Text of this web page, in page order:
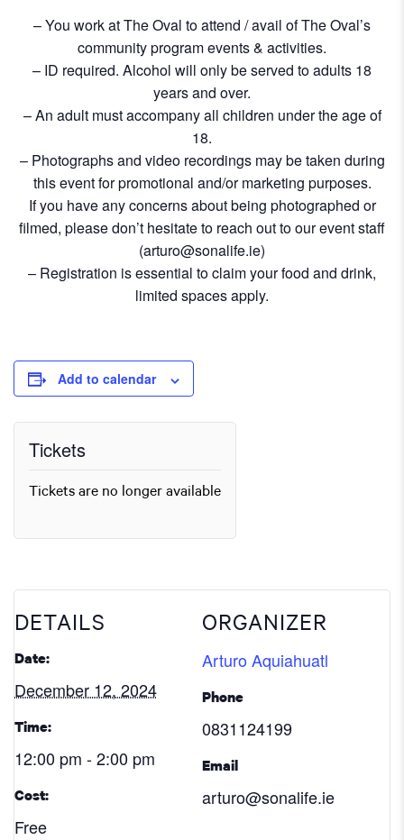
– You work at The Oval to attend / avail of The Oval’s
community program events & activities.
– ID required. Alcohol will only be served to adults 18
years and over.
– An adult must accompany all children under the age of
18.
– Photographs and video recordings may be taken during
this event for promotional and/or marketing purposes.
If you have any concerns about being photographed or
filmed, please don’t hesitate to reach out to our event staff
(arturo@sonalife.ie)
– Registration is essential to claim your food and drink,
limited spaces apply.
Add to calendar
DETAILS
Date:
December 12, 2024
Time:
12:00 pm - 2:00 pm
Cost:
Free
ORGANIZER
Arturo Aquiahuatl
Phone
0831124199
Email
arturo@sonalife.ie
Tickets
Tickets are no longer available